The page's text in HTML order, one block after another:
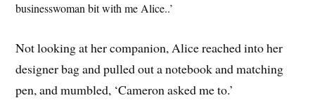
businesswoman bit with me Alice..’
Not looking at her companion, Alice reached into her
designer bag and pulled out a notebook and matching
pen, and mumbled, ‘Cameron asked me to.’